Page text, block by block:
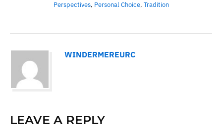
Perspectives, Personal Choice, Tradition
WINDERMEREURC
LEAVE A REPLY